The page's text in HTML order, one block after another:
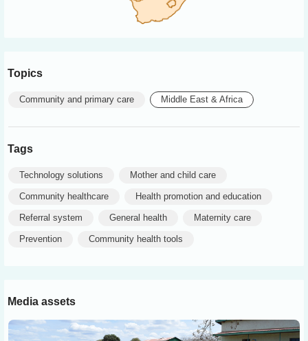
Topics
Community and primary care Middle East & Africa
Tags
Technology solutions Mother and child care
Community healthcare Health promotion and education
Referral system General health Maternity care
Prevention Community health tools
Media assets